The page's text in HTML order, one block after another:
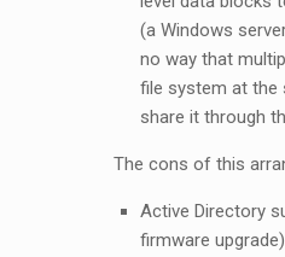
(a Windows
no way that
file system at the
share it through
The cons of this
Active Directory
firmware